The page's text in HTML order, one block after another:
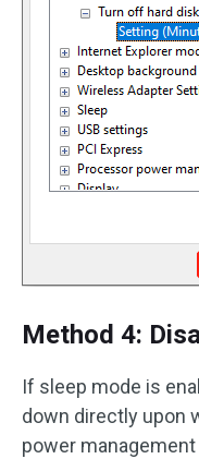
Method 4:
If sleep mode is
down directly upon
power